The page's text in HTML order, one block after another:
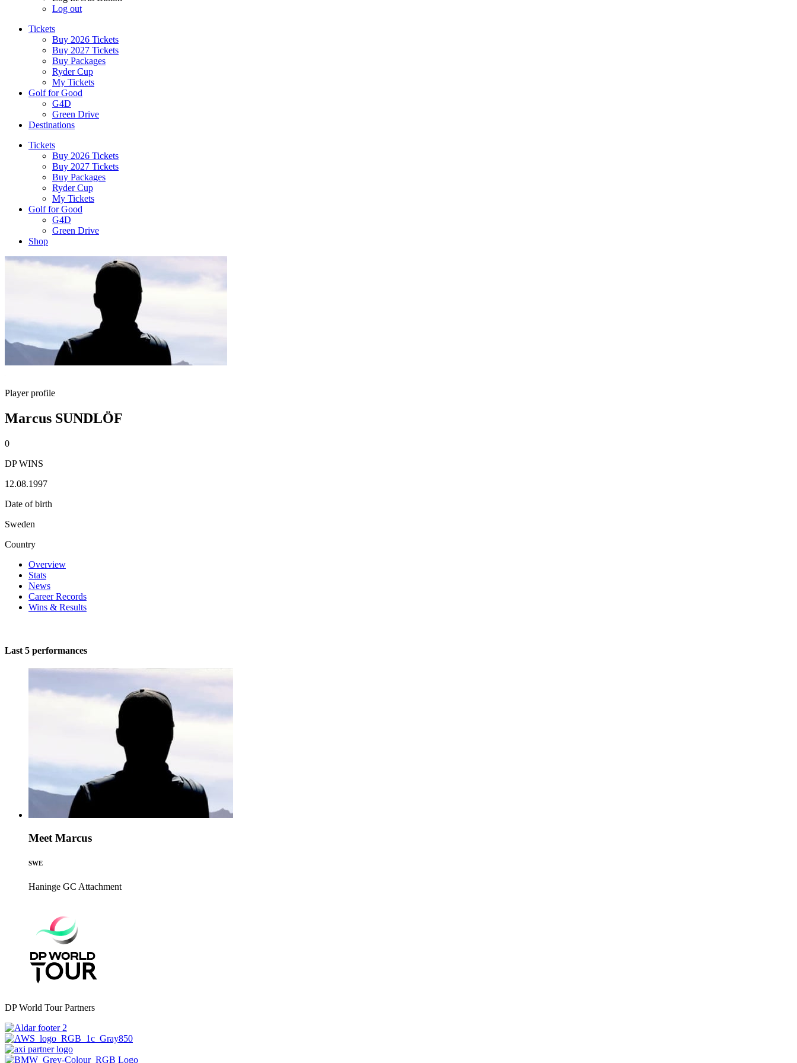
Log out
Tickets
Buy 2026 Tickets
Buy 2027 Tickets
Buy Packages
Ryder Cup
My Tickets
Golf for Good
G4D
Green Drive
Destinations
Tickets
Buy 2026 Tickets
Buy 2027 Tickets
Buy Packages
Ryder Cup
My Tickets
Golf for Good
G4D
Green Drive
Shop
Player profile
Marcus SUNDLÖF
0
DP WINS
12.08.1997
Date of birth
Sweden
Country
Overview
Stats
News
Career Records
Wins & Results
Last 5 performances
Meet Marcus
SWE
Haninge GC Attachment
DP World Tour Partners